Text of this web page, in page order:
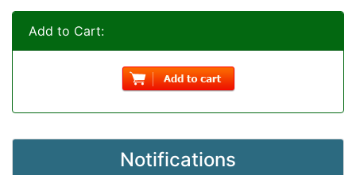
Add to Cart:
Notifications